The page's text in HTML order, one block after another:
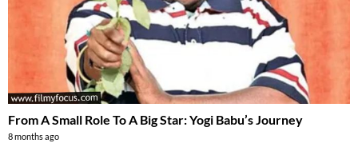
From A Small Role To A Big Star: Yogi Babu’s Journey
8 months ago